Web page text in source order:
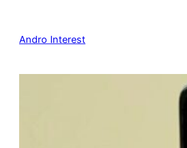
content
Andro Interest